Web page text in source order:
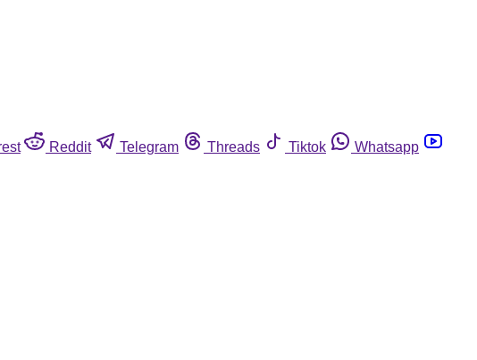
Reddit Telegram Threads Tiktok
Whatsapp